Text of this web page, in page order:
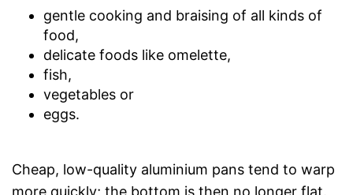
gentle cooking and braising of all kinds of
food,
delicate foods like omelette,
fish,
vegetables or
eggs.
Cheap, low-quality aluminium pans tend to warp